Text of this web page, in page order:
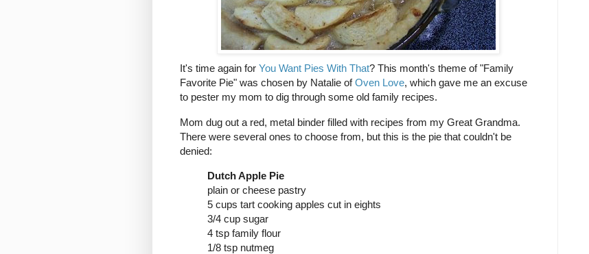
It's time again for You Want Pies With That? This month's theme of "Family
Favorite Pie" was chosen by Natalie ofOven Love, which gave me an excuse
to pester my mom to dig through some old family recipes.
Mom dug out a red, metal binder filled with recipes from my Great Grandma.
There were several ones to choose from, but this is the pie that couldn't be
denied:
Dutch Apple Pie
plain or cheese pastry
5 cups tart cooking apples cut in eights
3/4 cup sugar
4 tsp family flour
1/8 tsp nutmeg